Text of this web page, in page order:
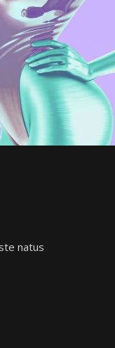
natus